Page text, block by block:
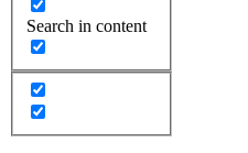
Search in content